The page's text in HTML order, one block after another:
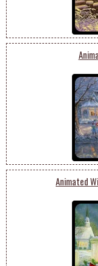
Animated